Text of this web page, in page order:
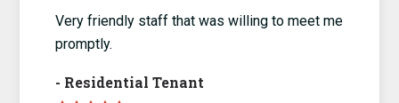
Very friendly staff that was willing to meet me
promptly.
- Residential Tenant